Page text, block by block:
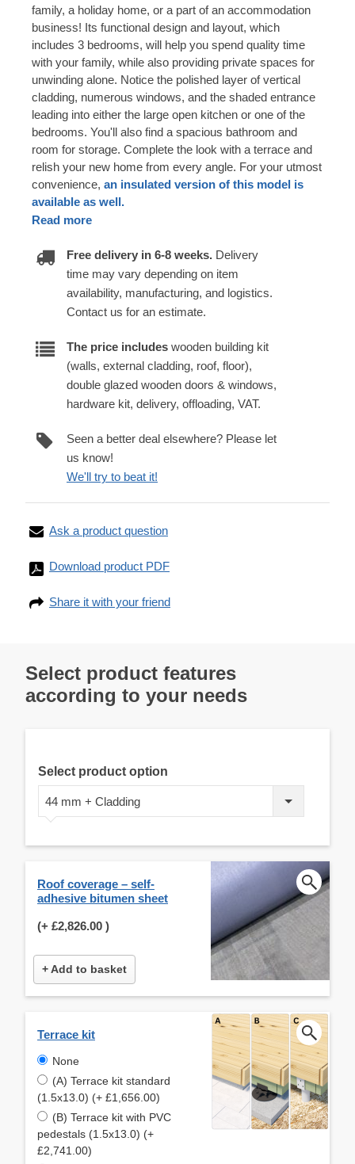
family, a holiday home, or a part of an accommodation
business! Its functional design and layout, which
includes 3 bedrooms, will help you spend quality time
with your family, while also providing private spaces for
unwinding alone. Notice the polished layer of vertical
cladding, numerous windows, and the shaded entrance
leading into either the large open kitchen or one of the
bedrooms. You'll also find a spacious bathroom and
room for storage. Complete the look with a terrace and
relish your new home from every angle. For your utmost
convenience, an insulated version of this model is
available as well.
Read more
Free delivery in 6-8 weeks. Delivery
time may vary depending on item
availability, manufacturing, and logistics.
Contact us for an estimate.
The price includes wooden building kit
(walls, external cladding, roof, floor),
double glazed wooden doors & windows,
hardware kit, delivery, offloading, VAT.
Seen a better deal elsewhere? Please let
us know!
We'll try to beat it!
Ask a product question
Download product PDF
Share it with your friend
Select product features
according to your needs
Select product option
44 mm + Cladding
Roof coverage – self-
adhesive bitumen sheet
(+ £2,826.00 )
+ Add to basket
Terrace kit
None
(A) Terrace kit standard
(1.5x13.0) (+ £1,656.00)
(B) Terrace kit with PVC
pedestals (1.5x13.0) (+
£2,741.00)